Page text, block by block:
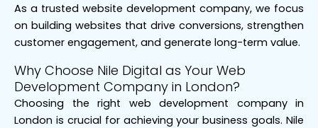
As a trusted website development company, we focus
on building websites that drive conversions, strengthen
customer engagement, and generate long-term value.
Why Choose Nile Digital as Your Web
Development Company in London?
Choosing the right web development company in
London is crucial for achieving your business goals. Nile